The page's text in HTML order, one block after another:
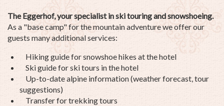
The Eggerhof, your specialist in ski touring and snowshoeing.
As a "base camp" for the mountain adventure we offer our
guests many additional services:
Hiking guide for snowshoe hikes at the hotel
Ski guide for ski tours in the hotel
Up-to-date alpine information (weather forecast, tour
suggestions)
Transfer for trekking tours